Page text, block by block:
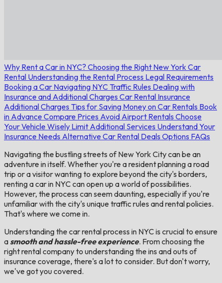
Why Rent a Car in NYC? Choosing the Right New York Car
Rental Understanding the Rental Process Legal Requirements
Booking a Car Navigating NYC Traffic Rules Dealing with
Insurance and Additional Charges Car Rental Insurance
Additional Charges Tips for Saving Money on Car Rentals Book
in Advance Compare Prices Avoid Airport Rentals Choose
Your Vehicle Wisely Limit Additional Services Understand Your
Insurance Needs Alternative Car Rental Deals Options FAQs
Navigating the bustling streets of New York City can be an
adventure in itself. Whether you're a resident planning a road
trip or a visitor wanting to explore beyond the city's borders,
renting a car in NYC can open up a world of possibilities.
However, the process can seem daunting, especially if you're
unfamiliar with the city's unique traffic rules and rental policies.
That's where we come in.
Understanding the car rental process in NYC is crucial to ensure
asmooth and hassle-free experience. From choosing the
right rental company to understanding the ins and outs of
insurance coverage, there's a lot to consider. But don't worry,
we've got you covered.